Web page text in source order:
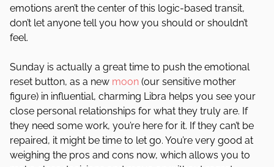
emotions aren’t the center of this logic-based transit,
don’t let anyone tell you how you should or shouldn’t
feel.
Sunday is actually a great time to push the emotional
reset button, as a new moon (our sensitive mother
figure) in influential, charming Libra helps you see your
close personal relationships for what they truly are. If
they need some work, you’re here for it. If they can’t be
repaired, it might be time to let go. You’re very good at
weighing the pros and cons now, which allows you to